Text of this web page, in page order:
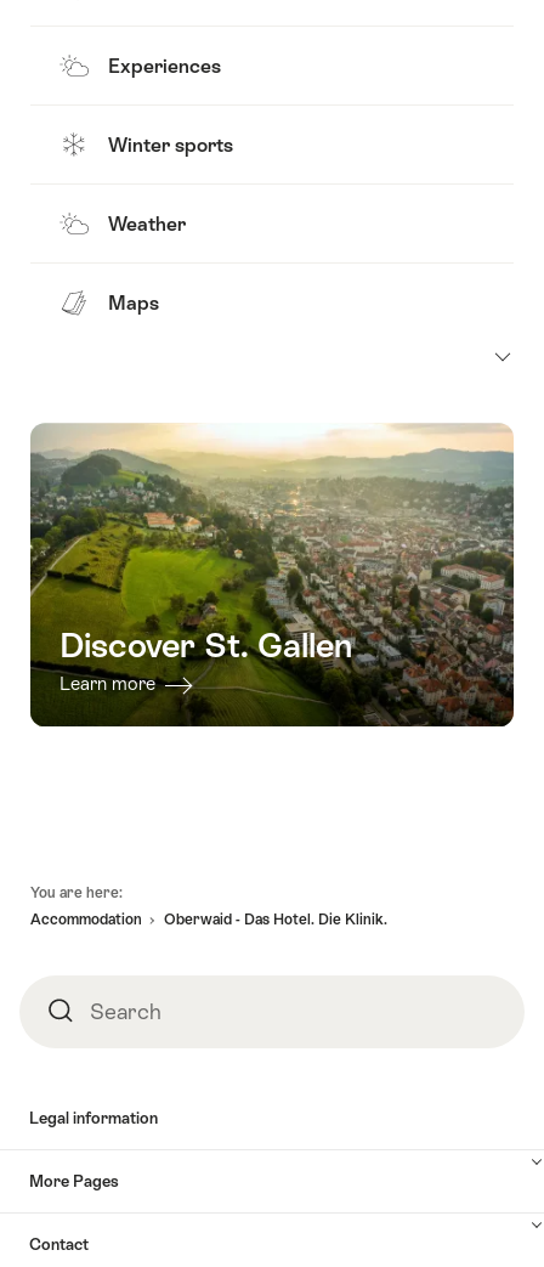
Experiences
Winter sports
Weather
Maps
Discover St. Gallen
Learn more
You are here:
Accommodation
Oberwaid - Das Hotel. Die Klinik.
SearchSearch
Legal information
More Pages
Contact